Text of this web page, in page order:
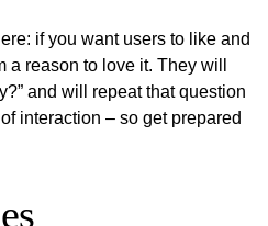
if you want users to like and
a reason to love it. They will
and will repeat that question
interaction – so get prepared